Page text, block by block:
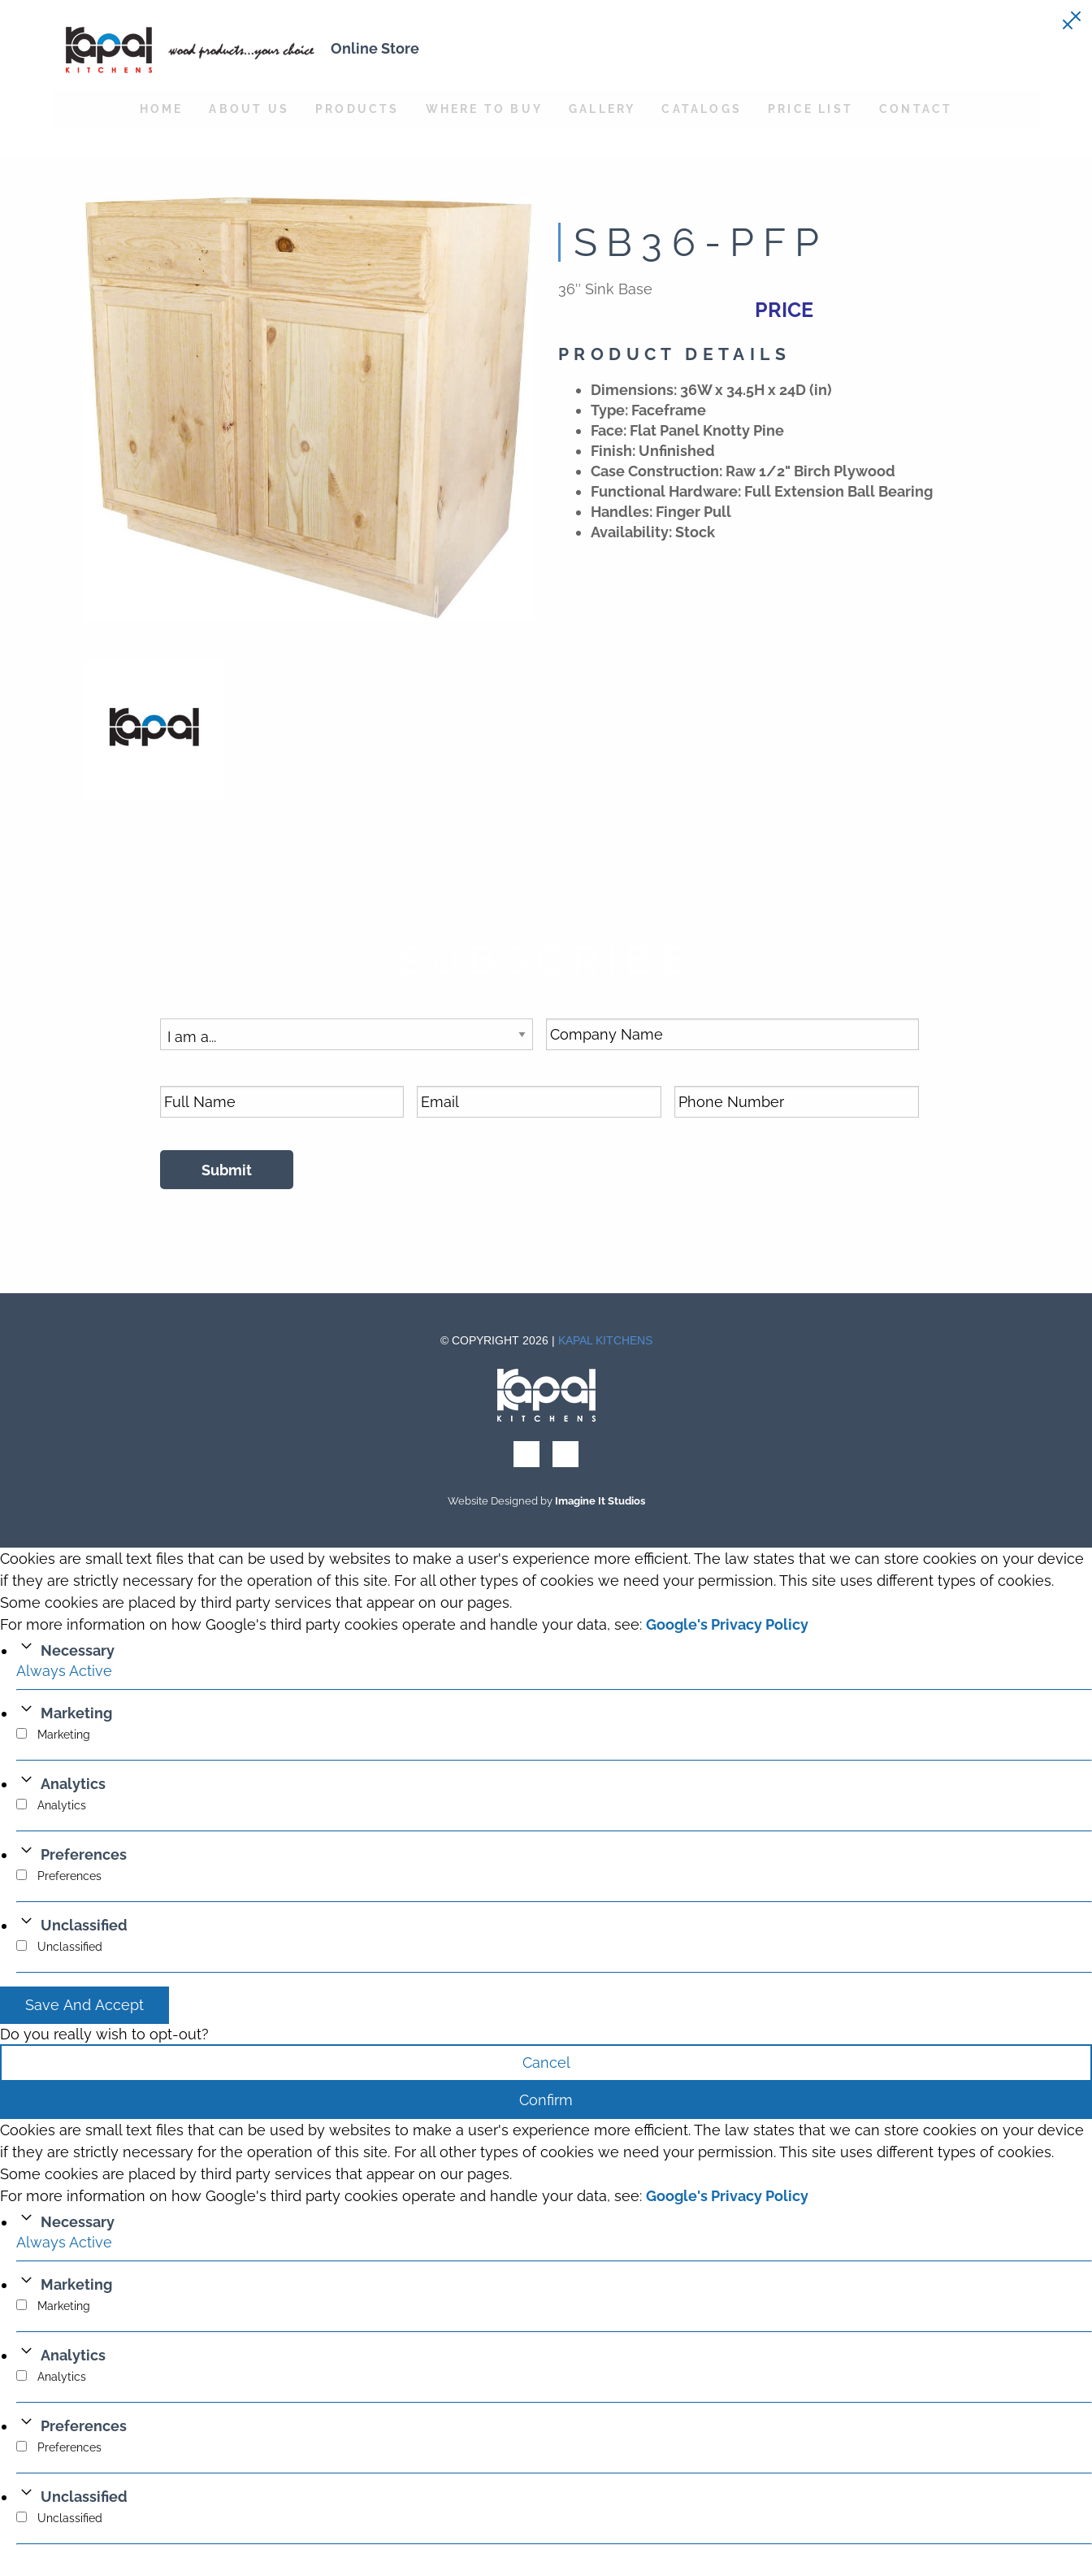
Online Store
HOME ABOUT US PRODUCTS WHERE TO BUY GALLERY CATALOGS PRICE LIST CONTACT
SB36-PFP
36″ Sink Base
PRICE
PRODUCT DETAILS
Dimensions: 36W x 34.5H x 24D (in)
Type: Faceframe
Face: Flat Panel Knotty Pine
Finish: Unfinished
Case Construction: Raw 1/2" Birch Plywood
Functional Hardware: Full Extension Ball Bearing
Handles: Finger Pull
Availability: Stock
© COPYRIGHT 2026 | KAPAL KITCHENS
Website Designed by Imagine It Studios
Cookies are small text files that can be used by websites to make a user's experience more efficient. The law states that we can store cookies on your device
if they are strictly necessary for the operation of this site. For all other types of cookies we need your permission. This site uses different types of cookies.
Some cookies are placed by third party services that appear on our pages.
For more information on how Google's third party cookies operate and handle your data, see: Google's Privacy Policy
Necessary
Always Active
Marketing
Marketing
Analytics
Analytics
Preferences
Preferences
Unclassified
Unclassified
Save And Accept
Do you really wish to opt-out?
Cancel
Confirm
Cookies are small text files that can be used by websites to make a user's experience more efficient. The law states that we can store cookies on your device
if they are strictly necessary for the operation of this site. For all other types of cookies we need your permission. This site uses different types of cookies.
Some cookies are placed by third party services that appear on our pages.
For more information on how Google's third party cookies operate and handle your data, see: Google's Privacy Policy
Necessary
Always Active
Marketing
Marketing
Analytics
Analytics
Preferences
Preferences
Unclassified
Unclassified